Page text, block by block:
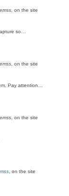
, on the site
so…
, on the site
Pay attention…
, on the site
, on the site